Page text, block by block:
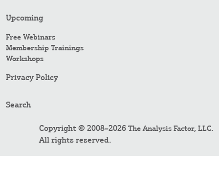
Upcoming
Free Webinars
Membership Trainings
Workshops
Privacy Policy
Search
Copyright © 2008–2026 The Analysis Factor, LLC.
All rights reserved.